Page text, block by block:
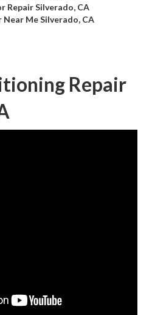
Repair Silverado, CA
Near Me Silverado, CA
Repair